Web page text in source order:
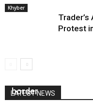
Khyber
Protest
LATEST NEWS
border